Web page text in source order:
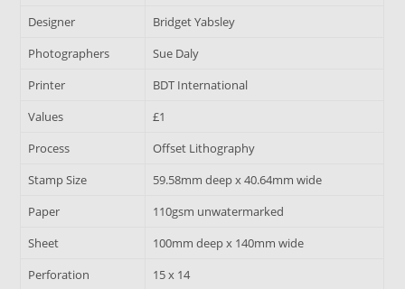
Designer
Bridget Yabsley
Photographers
Sue Daly
Printer
BDT International
Values
£1
Process
Offset Lithography
Stamp Size
59.58mm deep x 40.64mm wide
Paper
110gsm unwatermarked
Sheet
100mm deep x 140mm wide
Perforation
15 x 14